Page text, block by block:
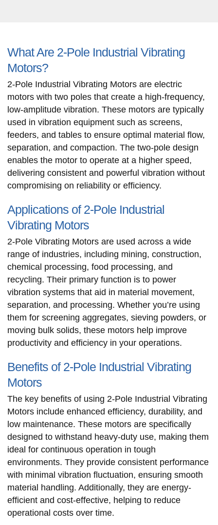
What Are 2-Pole Industrial Vibrating
Motors?
2-Pole Industrial Vibrating Motors are electric
motors with two poles that create a high-frequency,
low-amplitude vibration. These motors are typically
used in vibration equipment such as screens,
feeders, and tables to ensure optimal material flow,
separation, and compaction. The two-pole design
enables the motor to operate at a higher speed,
delivering consistent and powerful vibration without
compromising on reliability or efficiency.
Applications of 2-Pole Industrial
Vibrating Motors
2-Pole Vibrating Motors are used across a wide
range of industries, including mining, construction,
chemical processing, food processing, and
recycling. Their primary function is to power
vibration systems that aid in material movement,
separation, and processing. Whether you’re using
them for screening aggregates, sieving powders, or
moving bulk solids, these motors help improve
productivity and efficiency in your operations.
Benefits of 2-Pole Industrial Vibrating
Motors
The key benefits of using 2-Pole Industrial Vibrating
Motors include enhanced efficiency, durability, and
low maintenance. These motors are specifically
designed to withstand heavy-duty use, making them
ideal for continuous operation in tough
environments. They provide consistent performance
with minimal vibration fluctuation, ensuring smooth
material handling. Additionally, they are energy-
efficient and cost-effective, helping to reduce
operational costs over time.